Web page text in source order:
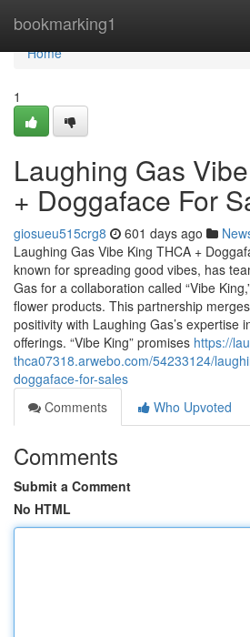
bookmarking1
Home
Home
1
Laughing Gas
+ Doggaface For
giosueu515crg8 601 days ago
Laughing Gas Vibe King THCA +
known for spreading good vibes, has
Gas for a collaboration called “Vibe
flower products. This partnership
positivity with Laughing Gas’s expertise
offerings. “Vibe King” promises https://
thca07318.arwebo.com/54233124/
doggaface-for-sales
Comments
Who Upvoted
Comments
Submit a Comment
No HTML